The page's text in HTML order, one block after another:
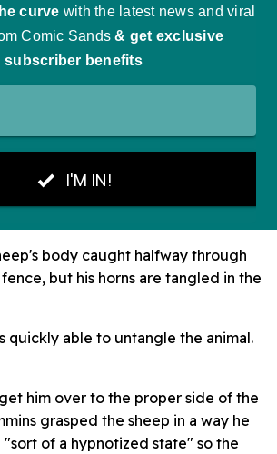
body caught halfway through
but his horns are tangled in the
quickly able to untangle the animal.
him over to the proper side of the
grasped the sheep in a way he
"sort of a hypnotized state" so the